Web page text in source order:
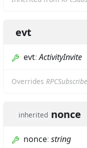
evt
evt:ActivityInvite
Overrides
inherited nonce
nonce: string